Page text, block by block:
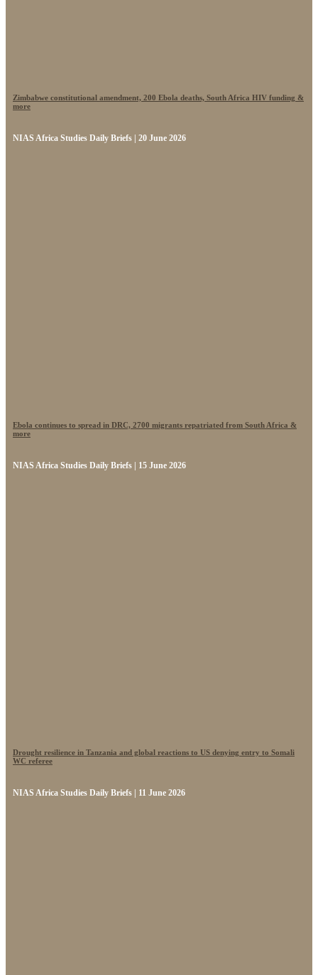
Zimbabwe constitutional amendment, 200 Ebola deaths, South Africa HIV funding &
more
NIAS Africa Studies Daily Briefs | 20 June 2026
Ebola continues to spread in DRC, 2700 migrants repatriated from South Africa &
more
NIAS Africa Studies Daily Briefs | 15 June 2026
Drought resilience in Tanzania and global reactions to US denying entry to Somali
WC referee
NIAS Africa Studies Daily Briefs | 11 June 2026